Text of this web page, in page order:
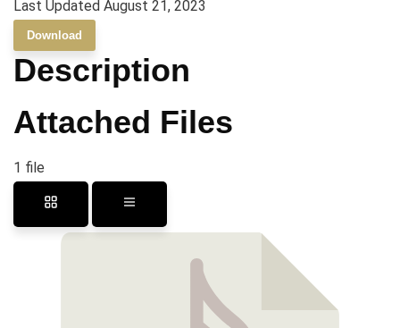
Last Updated August 21, 2023
Download
Description
Attached Files
1 file